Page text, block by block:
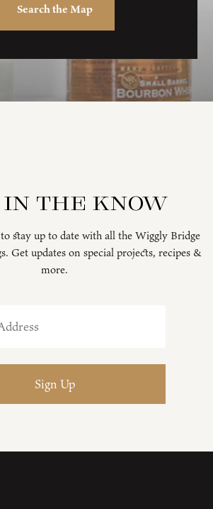
Search the Map
in the know
stay up to date with all the Wiggly Bridge
Get updates on special projects, recipes &
more.